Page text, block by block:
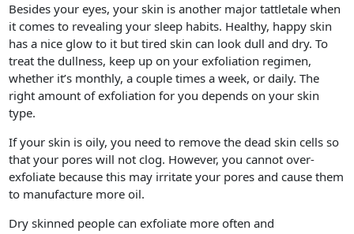
Besides your eyes, your skin is another major tattletale when
it comes to revealing your sleep habits. Healthy, happy skin
has a nice glow to it but tired skin can look dull and dry. To
treat the dullness, keep up on your exfoliation regimen,
whether it’s monthly, a couple times a week, or daily. The
right amount of exfoliation for you depends on your skin
type.
If your skin is oily, you need to remove the dead skin cells so
that your pores will not clog. However, you cannot over-
exfoliate because this may irritate your pores and cause them
to manufacture more oil.
Dry skinned people can exfoliate more often and